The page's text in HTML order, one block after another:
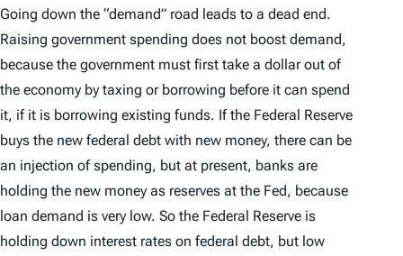
Going down the “demand” road leads to a dead end.
Raising government spending does not boost demand,
because the government must first take a dollar out of
the economy by taxing or borrowing before it can spend
it, if it is borrowing existing funds. If the Federal Reserve
buys the new federal debt with new money, there can be
an injection of spending, but at present, banks are
holding the new money as reserves at the Fed, because
loan demand is very low. So the Federal Reserve is
holding down interest rates on federal debt, but low